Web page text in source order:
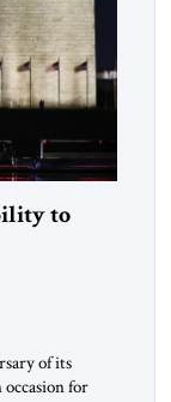
to
of its
for